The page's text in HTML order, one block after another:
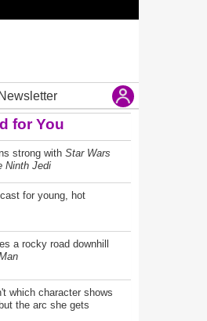
Newsletter
for You
strong with Star Wars
Ninth Jedi
for young, hot
a rocky road downhill
which character shows
the arc she gets